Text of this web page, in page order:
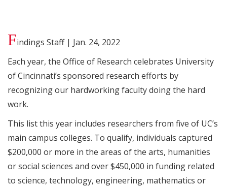
Findings Staff | Jan. 24, 2022
Each year, the Office of Research celebrates University
of Cincinnati’s sponsored research efforts by
recognizing our hardworking faculty doing the hard
work.
This list this year includes researchers from five of UC’s
main campus colleges. To qualify, individuals captured
$200,000 or more in the areas of the arts, humanities
or social sciences and over $450,000 in funding related
to science, technology, engineering, mathematics or